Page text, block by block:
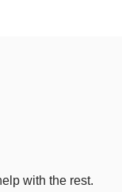
with the rest.